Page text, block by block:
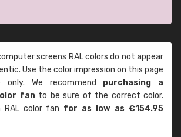
screens RAL colors do not appear
Use the color impression on this page
We recommend purchasing a
fanto be sure of the correct color.
RAL color fan for as low as €154.95